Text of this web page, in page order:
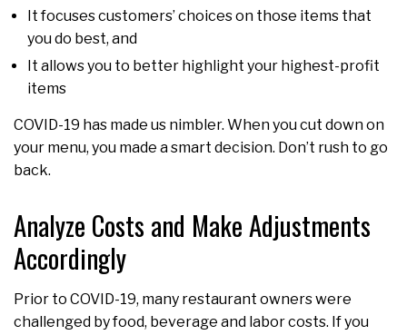
It focuses customers’ choices on those items that
you do best, and
It allows you to better highlight your highest-profit
items
COVID-19 has made us nimbler. When you cut down on
your menu, you made a smart decision. Don’t rush to go
back.
Analyze Costs and Make Adjustments
Accordingly
Prior to COVID-19, many restaurant owners were
challenged by food, beverage and labor costs. If you